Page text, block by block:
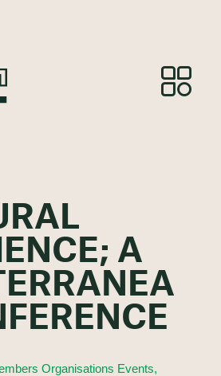
A
Organisations Events,